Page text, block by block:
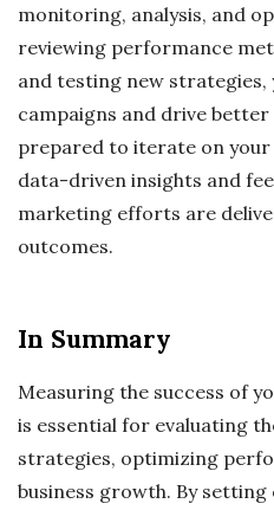
monitoring, analysis, and
reviewing performance
and testing new strategies,
campaigns and drive
prepared to iterate on your
data-driven insights and
marketing efforts are
outcomes.
In Summary
Measuring the success of
is essential for evaluating
strategies, optimizing
business growth. By